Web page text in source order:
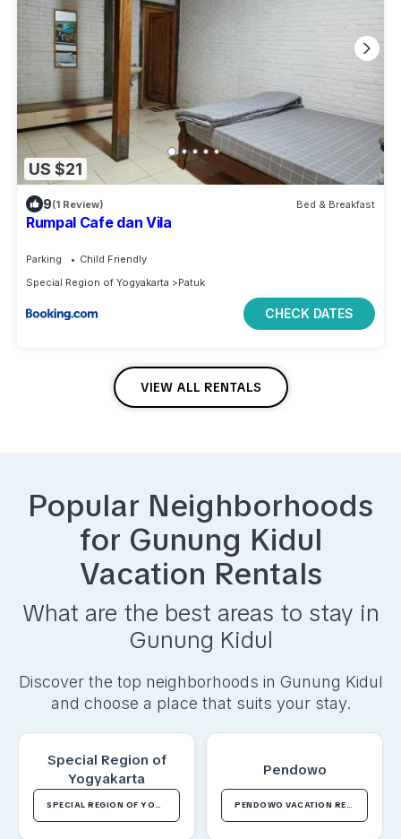
US $21
9(1 Review) Bed & Breakfast
Rumpal Cafe dan Vila
Parking
Child Friendly
Special Region of Yogyakarta
Patuk
CHECK DATES
VIEW ALL RENTALS
Popular Neighborhoods
for Gunung Kidul
Vacation Rentals
What are the best areas to stay in
Gunung Kidul
Discover the top neighborhoods in Gunung Kidul
and choose a place that suits your stay.
Special Region of
Yogyakarta
SPECIAL REGION OF YOGYAKARTA VACATION RENTALS
Pendowo
PENDOWO VACATION RENTALS